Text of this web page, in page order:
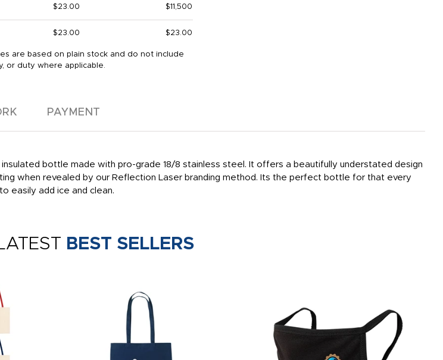
$23.00 $11,500
$23.00 $23.00
are based on plain stock and do not include
or duty where applicable.
PAYMENT
bottle made with pro-grade 18/8 stainless steel. It offers a beautifully understated design
when revealed by our Reflection Laser branding method. Its the perfect bottle for that every
easily add ice and clean.
BEST SELLERS